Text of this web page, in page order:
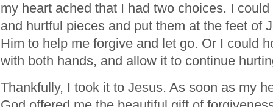
my heart ached that I had two choices. I
and hurtful pieces and put them at the feet of
Him to help me forgive and let go. Or I could
with both hands, and allow it to continue
Thankfully, I took it to Jesus. As soon as my